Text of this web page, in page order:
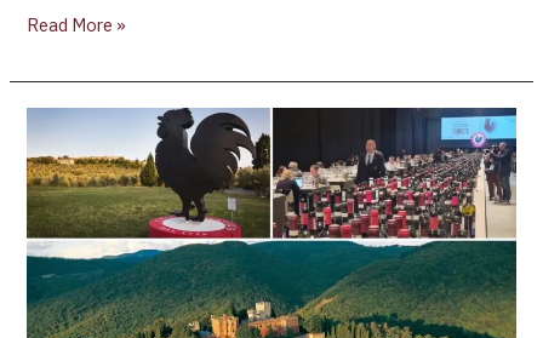
Read More »
Chianti
Classico
Collection
2023:
producers
who
embody
passion,